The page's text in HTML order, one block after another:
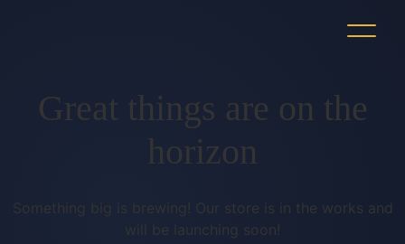
Great things are on the
horizon
Something big is brewing! Our store is in the works and
will be launching soon!